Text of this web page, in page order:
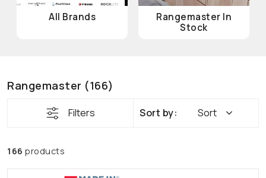
All Brands
Rangemaster In
Stock
Rangemaster (166)
Filters Sort
166 products